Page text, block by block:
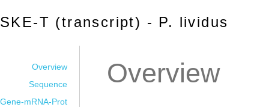
SKE-T (transcript) - P. lividus
Overview
Sequence
Gene-mRNA-Prot
Overview